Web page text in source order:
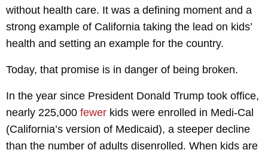
without health care. It was a defining moment and a
strong example of California taking the lead on kids’
health and setting an example for the country.
Today, that promise is in danger of being broken.
In the year since President Donald Trump took office,
nearly 225,000 fewer kids were enrolled in Medi-Cal
(California’s version of Medicaid), a steeper decline
than the number of adults disenrolled. When kids are